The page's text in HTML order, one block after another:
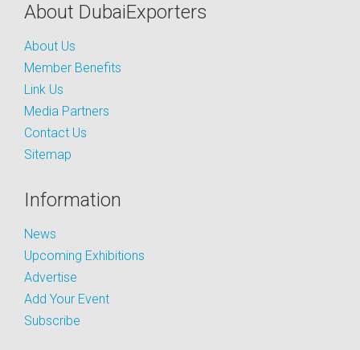
About DubaiExporters
About Us
Member Benefits
Link Us
Media Partners
Contact Us
Sitemap
Information
News
Upcoming Exhibitions
Advertise
Add Your Event
Subscribe